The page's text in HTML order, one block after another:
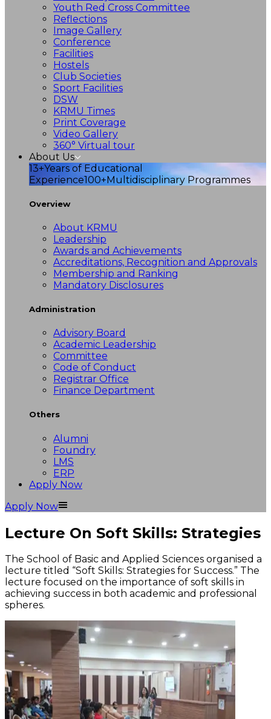
Youth Red Cross Committee
Reflections
Image Gallery
Conference
Facilities
Hostels
Club Societies
Sport Facilities
DSW
KRMU Times
Print Coverage
Video Gallery
360° Virtual tour
About Us
13+Years of Educational
Experience100+Multidisciplinary Programmes
Overview
About KRMU
Leadership
Awards and Achievements
Accreditations, Recognition and Approvals
Membership and Ranking
Mandatory Disclosures
Administration
Advisory Board
Academic Leadership
Committee
Code of Conduct
Registrar Office
Finance Department
Others
Alumni
Foundry
LMS
ERP
Apply Now
Apply Now
Lecture On Soft Skills: Strategies
The School of Basic and Applied Sciences organised a
lecture titled “Soft Skills: Strategies for Success.” The
lecture focused on the importance of soft skills in
achieving success in both academic and professional
spheres.